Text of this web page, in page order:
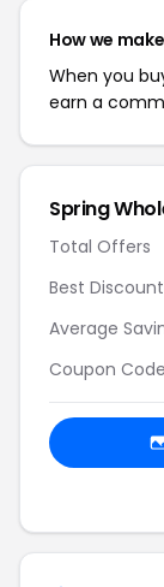
How we
When you
earn a
Spring
Total Offers
Best Discount
Average
Coupon